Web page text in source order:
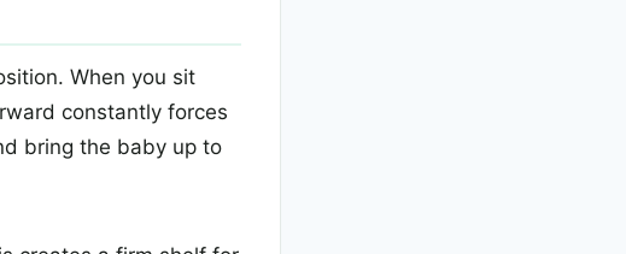
When you sit
constantly forces
bring the baby up to